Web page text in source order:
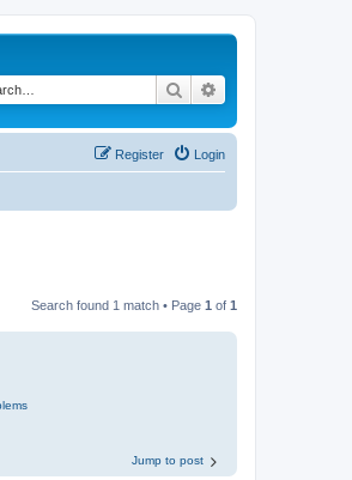
Search
Login
Register
Search found 1 match • Page 1 of 1
Jump to post